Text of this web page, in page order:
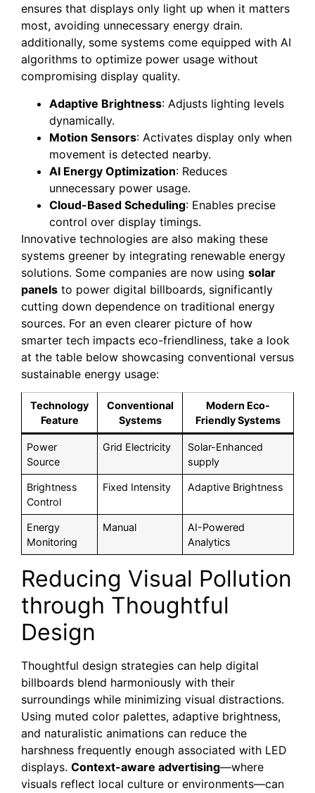
ensures that displays only light up when it matters
most, avoiding unnecessary energy drain.
additionally, some systems come equipped with AI
algorithms to optimize power usage without
compromising display quality.
Adaptive Brightness: Adjusts lighting levels
dynamically.
Motion Sensors: Activates display only when
movement is detected nearby.
AI Energy Optimization: Reduces
unnecessary power usage.
Cloud-Based Scheduling: Enables precise
control over display timings.
Innovative technologies are also making these
systems greener by integrating renewable energy
solutions. Some companies are now using solar
panels to power digital billboards, significantly
cutting down dependence on traditional energy
sources. For an even clearer picture of how
smarter tech impacts eco-friendliness, take a look
at the table below showcasing conventional versus
sustainable energy usage:
Technology
Feature
Conventional
Systems
Modern Eco-
Friendly Systems
Power
Source
Grid Electricity
Solar-Enhanced
supply
Brightness
Control
Fixed Intensity Adaptive Brightness
Energy
Monitoring
Manual
AI-Powered
Analytics
Reducing Visual Pollution
through Thoughtful
Design
Thoughtful design strategies can help digital
billboards blend harmoniously with their
surroundings while minimizing visual distractions.
Using muted color palettes, adaptive brightness,
and naturalistic animations can reduce the
harshness frequently enough associated with LED
displays. Context-aware advertising—where
visuals reflect local culture or environments—can